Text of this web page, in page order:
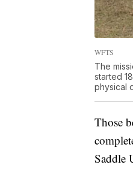
WFTS
The
started
physical
Those
Saddle